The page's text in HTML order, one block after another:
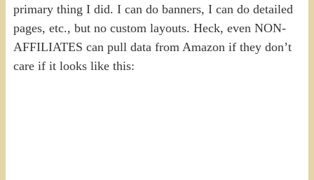
primary thing I did. I can do banners, I can do detailed
pages, etc., but no custom layouts. Heck, even NON-
AFFILIATES can pull data from Amazon if they don’t
care if it looks like this: